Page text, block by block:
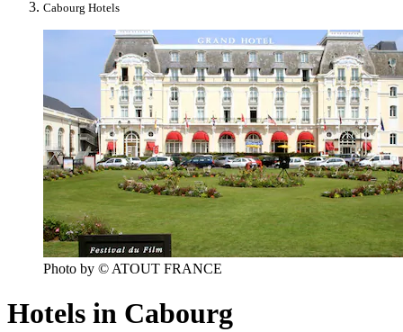
Cabourg Hotels
Photo by © ATOUT FRANCE
Hotels in Cabourg